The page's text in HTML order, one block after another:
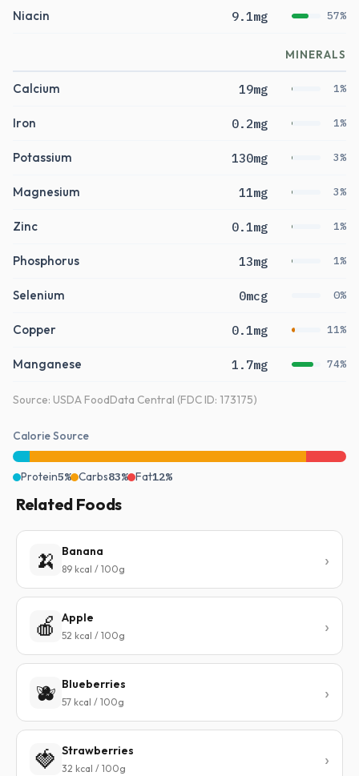
Niacin 9.1mg 57%
MINERALS
Calcium 19mg 1%
Iron 0.2mg 1%
Potassium 130mg 3%
Magnesium 11mg 3%
Zinc 0.1mg 1%
Phosphorus 13mg 1%
Selenium 0mcg 0%
Copper 0.1mg 11%
Manganese 1.7mg 74%
Source: USDA FoodData Central (FDC ID: 173175)
Calorie Source
Protein5% Carbs83% Fat12%
Related Foods
🍌 Banana
89 kcal / 100g
🍎 Apple
52 kcal / 100g
🫐 Blueberries
57 kcal / 100g
🍓 Strawberries
32 kcal / 100g